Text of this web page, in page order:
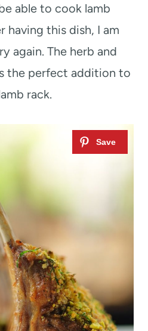
able to cook lamb
having this dish, I am
again. The herb and
the perfect addition to
rack.